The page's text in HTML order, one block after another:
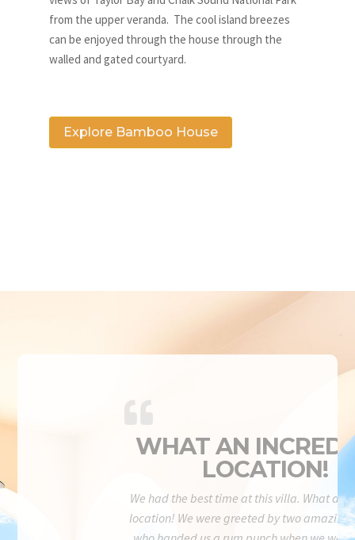
from the upper veranda. The cool island breezes
can be enjoyed through the house through the
walled and gated courtyard.
Explore Bamboo House
WHAT AN
LOCATION!
We had the best time at this villa. What an
location! We were greeted by two amazing